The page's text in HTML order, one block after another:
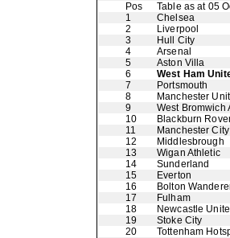
Pos
Table as at 05
1
Chelsea
2
Liverpool
3
Hull City
4
Arsenal
5
Aston Villa
6
West Ham
7
Portsmouth
8
Manchester
9
West Bromwich
10
Blackburn
11
Manchester City
12
Middlesbrough
13
Wigan Athletic
14
Sunderland
15
Everton
16
Bolton
17
Fulham
18
Newcastle
19
Stoke City
20
Tottenham